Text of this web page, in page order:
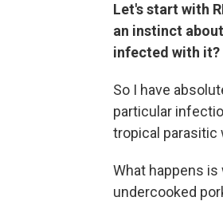
Let's start with
an instinct
infected with it?
So I have
particular
tropical parasitic
What happens
undercooked